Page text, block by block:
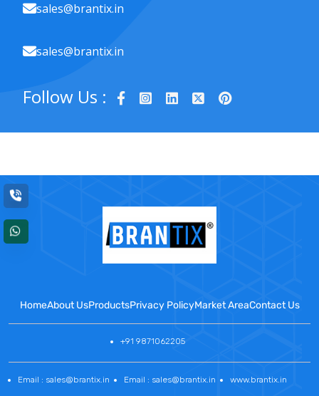
sales@brantix.in
sales@brantix.in
Follow Us :
HomeAbout UsProductsPrivacy PolicyMarket AreaContact Us
+91 9871062205
Email : sales@brantix.in Email : sales@brantix.in www.brantix.in